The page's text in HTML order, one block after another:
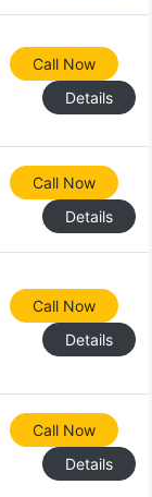
Call Now
Details
Call Now
Details
Call Now
Details
Call Now
Details